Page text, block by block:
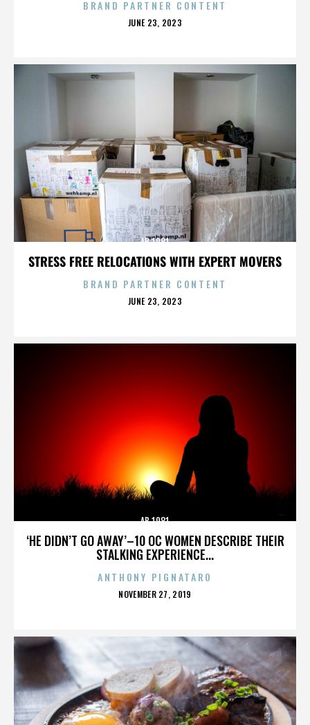
BRAND PARTNER CONTENT
POSTED
JUNE 23, 2023
STRESS FREE RELOCATIONS WITH EXPERT MOVERS
AB 1081
BRAND PARTNER CONTENT
POSTED
JUNE 23, 2023
‘HE DIDN’T GO AWAY’–10 OC WOMEN DESCRIBE THEIR
STALKING EXPERIENCE...
AB 1081
ANTHONY PIGNATARO
POSTED
NOVEMBER 27, 2019